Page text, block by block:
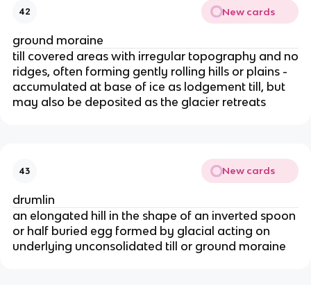
42 New cards
ground moraine
till covered areas with irregular topography and no
ridges, often forming gently rolling hills or plains -
accumulated at base of ice as lodgement till, but
may also be deposited as the glacier retreats
43 New cards
drumlin
an elongated hill in the shape of an inverted spoon
or half buried egg formed by glacial acting on
underlying unconsolidated till or ground moraine